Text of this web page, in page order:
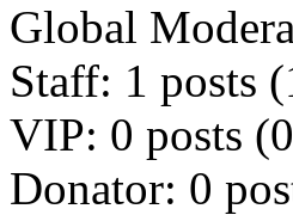
Global
Staff: 1 posts
VIP: 0 posts
Donator: 0